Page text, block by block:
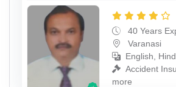
40 Years
Varanasi
English,
Accident
more